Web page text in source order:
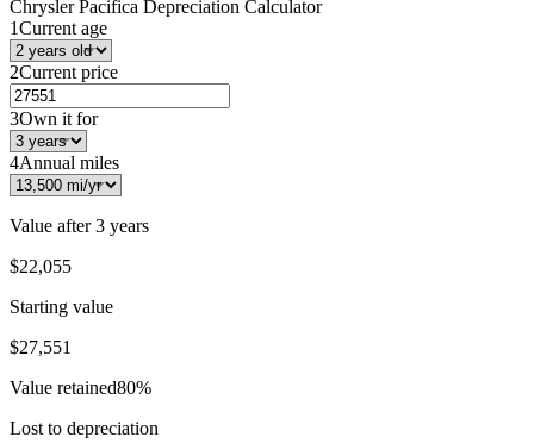
Chrysler Pacifica Depreciation Calculator
1Current age
2Current price
3Own it for
4Annual miles
Value after3 years
$22,055
Starting value
$27,551
Value retained80%
Lost to depreciation